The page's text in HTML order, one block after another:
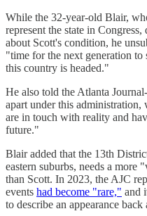
While the 32-year-old Blair,
represent the state in
about Scott's condition, he
"time for the next generation to
this country is headed."
He also told the Atlanta
apart under this administration,
are in touch with reality and
future."
Blair added that the 13th
eastern suburbs, needs a more
than Scott. In 2023, the AJC
events had become "rare," and
to describe an appearance back